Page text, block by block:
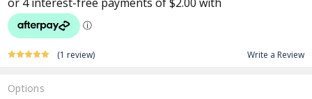
(1 review) Write a Review
Options